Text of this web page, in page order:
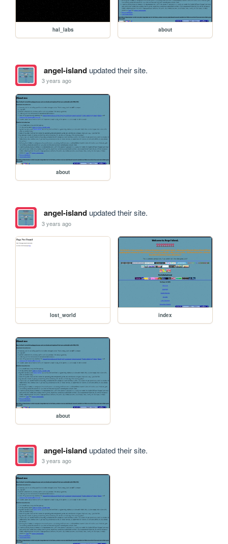
hal_labs about
angel-islandupdated their site.
3 years ago
about
angel-islandupdated their site.
3 years ago
lost_world index
about
angel-islandupdated their site.
3 years ago